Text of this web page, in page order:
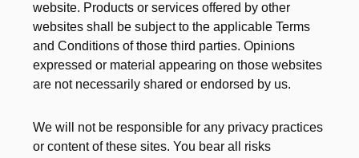
website. Products or services offered by other
websites shall be subject to the applicable Terms
and Conditions of those third parties. Opinions
expressed or material appearing on those websites
are not necessarily shared or endorsed by us.
We will not be responsible for any privacy practices
or content of these sites. You bear all risks